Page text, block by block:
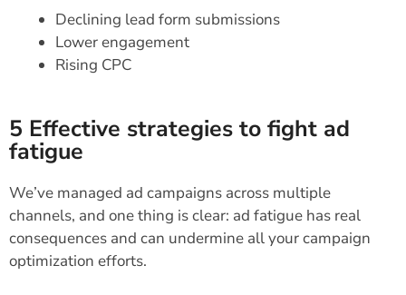
Declining lead form submissions
Lower engagement
Rising CPC
5 Effective strategies to fight ad
fatigue
We’ve managed ad campaigns across multiple
channels, and one thing is clear: ad fatigue has real
consequences and can undermine all your campaign
optimization efforts.